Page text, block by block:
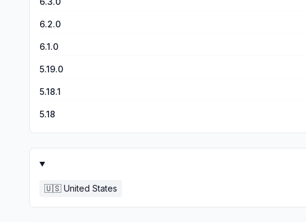
6.2.0
6.1.0
5.19.0
5.18.1
5.18
🇺🇸 United States